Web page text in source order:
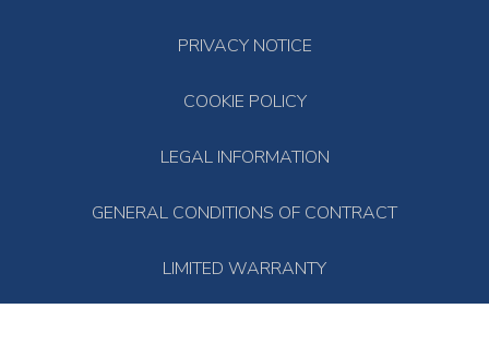
PRIVACY NOTICE
COOKIE POLICY
LEGAL INFORMATION
GENERAL CONDITIONS OF CONTRACT
LIMITED WARRANTY